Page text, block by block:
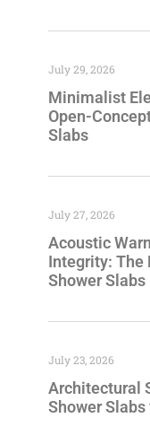
Minimalist
Open-
Slabs
July 29, 2026
Acoustic
Integrity: The
Shower Slabs
July 27, 2026
Architectural
Shower
July 23, 2026